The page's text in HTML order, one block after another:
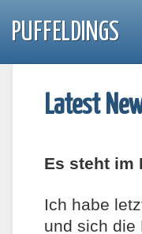
PUFFELDINGS
Latest
Es steht im
Ich habe
und sich die